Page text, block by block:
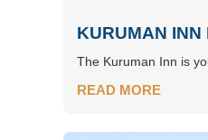
KURUMAN INN
The Kuruman Inn is
READ MORE